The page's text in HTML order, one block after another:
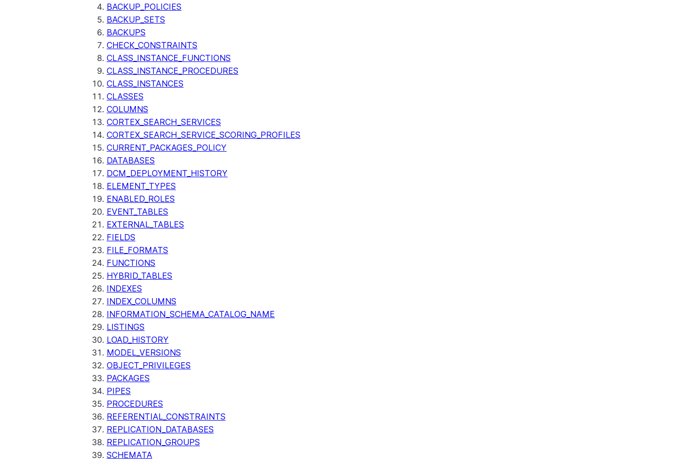
BACKUP_POLICIES
BACKUP_SETS
BACKUPS
CHECK_CONSTRAINTS
CLASS_INSTANCE_FUNCTIONS
CLASS_INSTANCE_PROCEDURES
CLASS_INSTANCES
CLASSES
COLUMNS
CORTEX_SEARCH_SERVICES
CORTEX_SEARCH_SERVICE_SCORING_PROFILES
CURRENT_PACKAGES_POLICY
DATABASES
DCM_DEPLOYMENT_HISTORY
ELEMENT_TYPES
ENABLED_ROLES
EVENT_TABLES
EXTERNAL_TABLES
FIELDS
FILE_FORMATS
FUNCTIONS
HYBRID_TABLES
INDEXES
INDEX_COLUMNS
INFORMATION_SCHEMA_CATALOG_NAME
LISTINGS
LOAD_HISTORY
MODEL_VERSIONS
OBJECT_PRIVILEGES
PACKAGES
PIPES
PROCEDURES
REFERENTIAL_CONSTRAINTS
REPLICATION_DATABASES
REPLICATION_GROUPS
SCHEMATA